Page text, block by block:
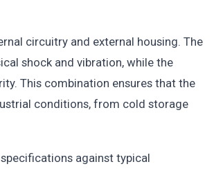
circuitry and external housing. The
shock and vibration, while the
This combination ensures that the
conditions, from cold storage
against typical